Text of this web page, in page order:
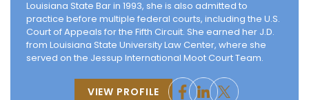
Louisiana State Bar in 1993, she is also admitted to
practice before multiple federal courts, including the U.S.
Court of Appeals for the Fifth Circuit. She earned her J.D.
from Louisiana State University Law Center, where she
served on the Jessup International Moot Court Team.
VIEW PROFILE